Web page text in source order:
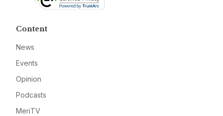
Content
News
Events
Opinion
Podcasts
MeriTV